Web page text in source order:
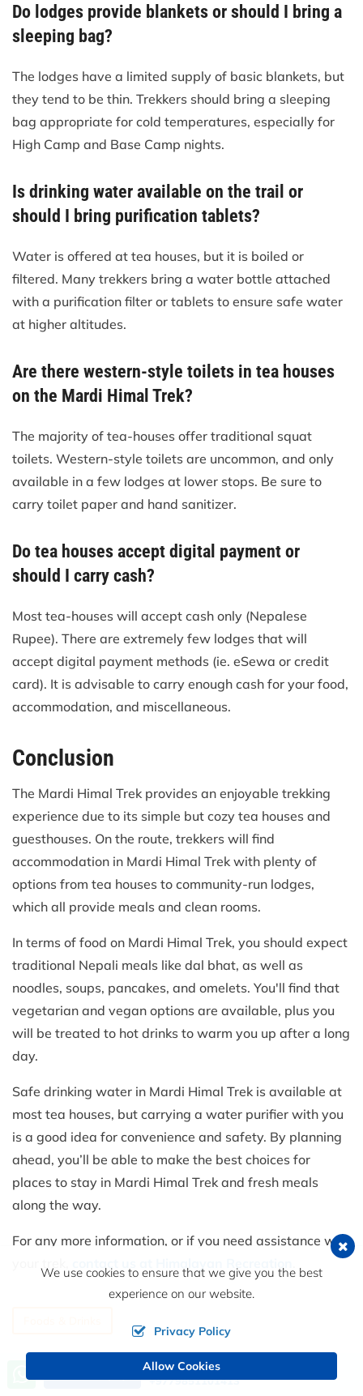
Do lodges provide blankets or should I bring a
sleeping bag?
The lodges have a limited supply of basic blankets, but
they tend to be thin. Trekkers should bring a sleeping
bag appropriate for cold temperatures, especially for
High Camp and Base Camp nights.
Is drinking water available on the trail or
should I bring purification tablets?
Water is offered at tea houses, but it is boiled or
filtered. Many trekkers bring a water bottle attached
with a purification filter or tablets to ensure safe water
at higher altitudes.
Are there western-style toilets in tea houses
on the Mardi Himal Trek?
The majority of tea-houses offer traditional squat
toilets. Western-style toilets are uncommon, and only
available in a few lodges at lower stops. Be sure to
carry toilet paper and hand sanitizer.
Do tea houses accept digital payment or
should I carry cash?
Most tea-houses will accept cash only (Nepalese
Rupee). There are extremely few lodges that will
accept digital payment methods (ie. eSewa or credit
card). It is advisable to carry enough cash for your food,
accommodation, and miscellaneous.
Conclusion
The Mardi Himal Trek provides an enjoyable trekking
experience due to its simple but cozy tea houses and
guesthouses. On the route, trekkers will find
accommodation in Mardi Himal Trek with plenty of
options from tea houses to community-run lodges,
which all provide meals and clean rooms.
In terms of food on Mardi Himal Trek, you should expect
traditional Nepali meals like dal bhat, as well as
noodles, soups, pancakes, and omelets. You'll find that
vegetarian and vegan options are available, plus you
will be treated to hot drinks to warm you up after a long
day.
Safe drinking water in Mardi Himal Trek is available at
most tea houses, but carrying a water purifier with you
is a good idea for convenience and safety. By planning
ahead, you’ll be able to make the best choices for
places to stay in Mardi Himal Trek and fresh meals
along the way.
For any more information, or if you need assistance with
Call us, we're at your service
+9779851101413
We use cookies to ensure that we give you the best
experience on our website.
Privacy Policy
Allow Cookies